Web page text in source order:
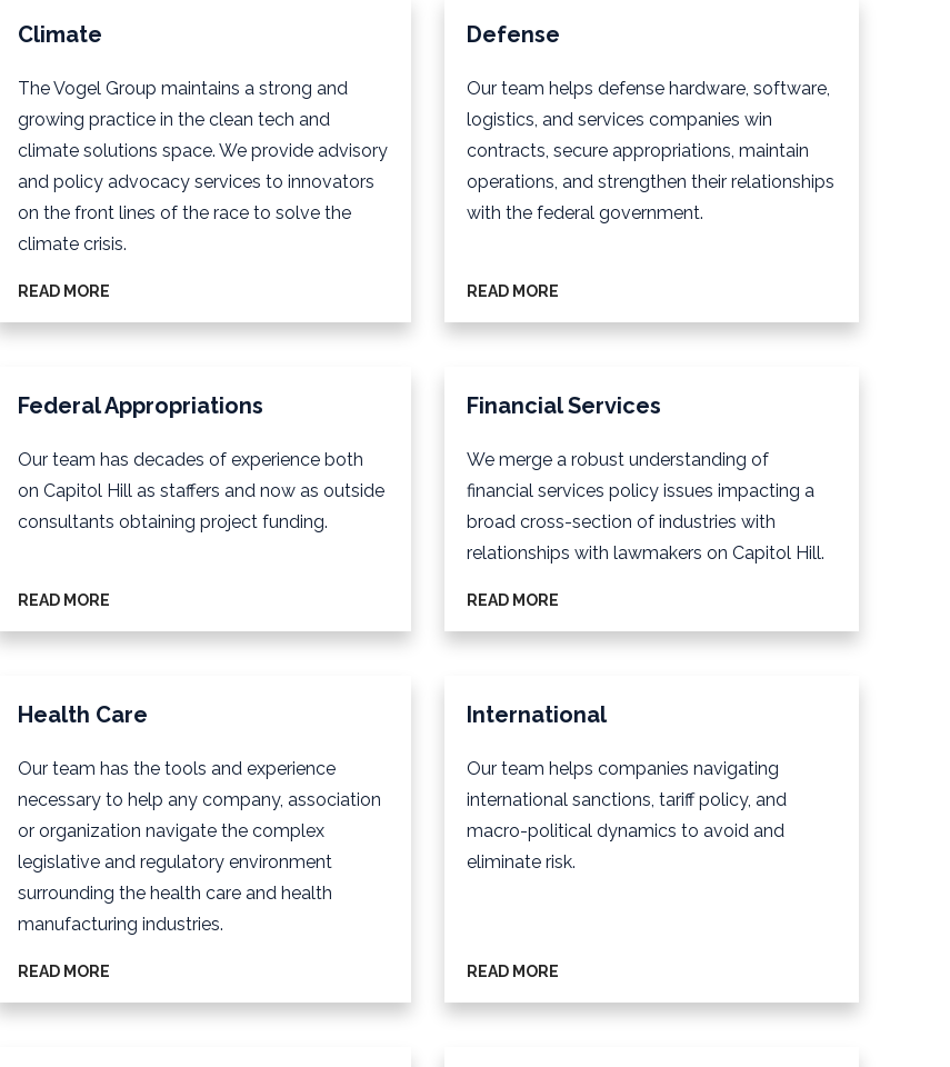
Climate
The Vogel Group maintains a strong and
growing practice in the clean tech and
climate solutions space. We provide advisory
and policy advocacy services to innovators
on the front lines of the race to solve the
climate crisis.
READ MORE
Defense
Our team helps defense hardware, software,
logistics, and services companies win
contracts, secure appropriations, maintain
operations, and strengthen their relationships
with the federal government.
READ MORE
Federal Appropriations
Our team has decades of experience both
on Capitol Hill as staffers and now as outside
consultants obtaining project funding.
READ MORE
Financial Services
We merge a robust understanding of
financial services policy issues impacting a
broad cross-section of industries with
relationships with lawmakers on Capitol Hill.
READ MORE
Health Care
Our team has the tools and experience
necessary to help any company, association
or organization navigate the complex
legislative and regulatory environment
surrounding the health care and health
manufacturing industries.
READ MORE
International
Our team helps companies navigating
international sanctions, tariff policy, and
macro-political dynamics to avoid and
eliminate risk.
READ MORE